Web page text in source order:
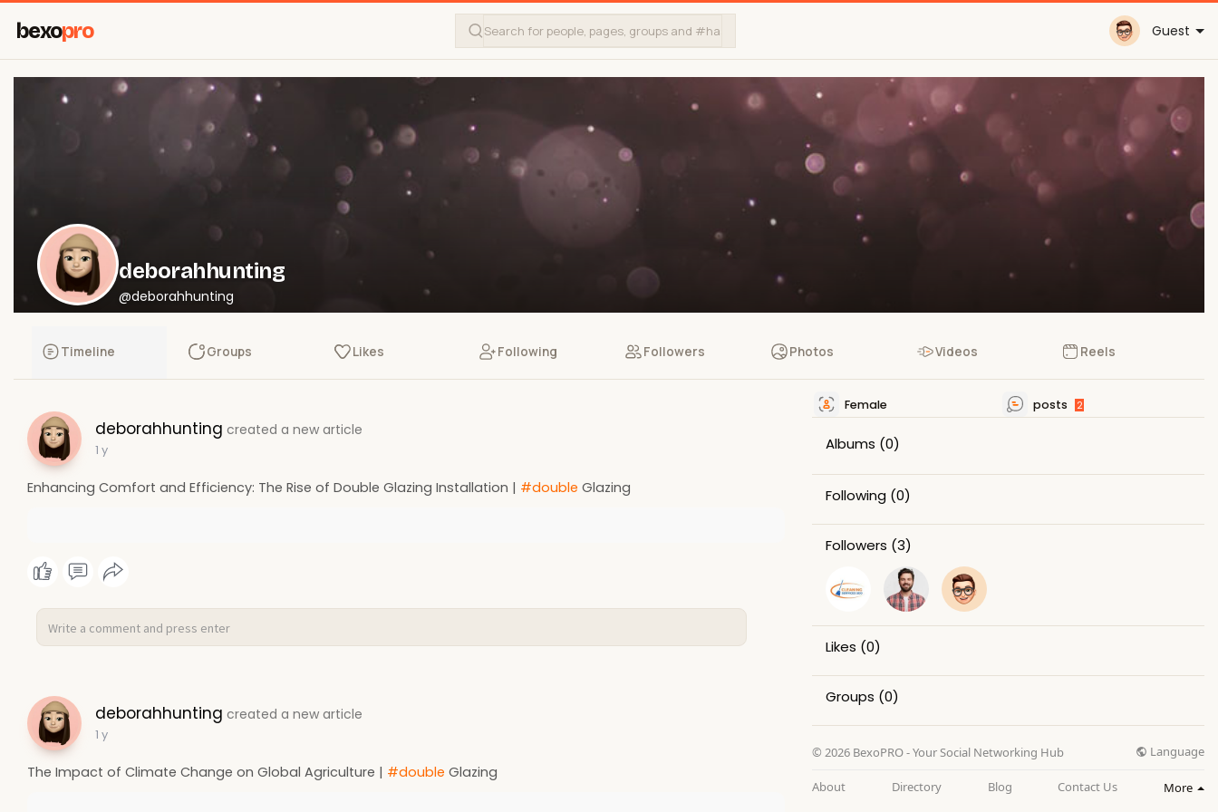
bexopro Guest
deborahhunting
@deborahhunting
Timeline Groups Likes Following Followers Photos Videos Reels
deborahhunting created a new article
1 y
Enhancing Comfort and Efficiency: The Rise of Double Glazing Installation | #double Glazing
deborahhunting created a new article
1 y
The Impact of Climate Change on Global Agriculture | #double Glazing
Female posts 2
Albums (0)
Following (0)
Followers (3)
Likes (0)
Groups (0)
© 2026 BexoPRO - Your Social Networking Hub Language
About Directory Blog Contact Us More